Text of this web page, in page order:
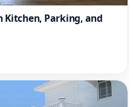
Parking, and